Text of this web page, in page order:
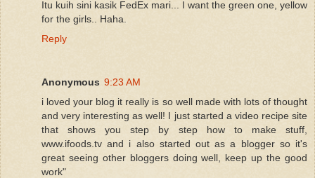
Itu kuih sini kasik FedEx mari... I want the green one, yellow
for the girls.. Haha.
Reply
Anonymous 9:23 AM
i loved your blog it really is so well made with lots of thought
and very interesting as well! I just started a video recipe site
that shows you step by step how to make stuff,
www.ifoods.tv and i also started out as a blogger so it's
great seeing other bloggers doing well, keep up the good
work"